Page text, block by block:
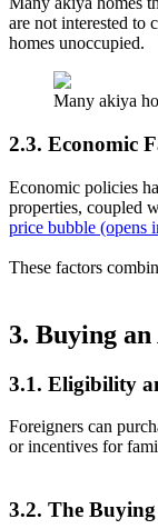
are not interested to
homes unoccupied.
Many akiya
2.3. Economic
Economic policies
properties, coupled
price bubble (opens
These factors
3. Buying
3.1. Eligibility
Foreigners can
or incentives for
3.2. The Buying